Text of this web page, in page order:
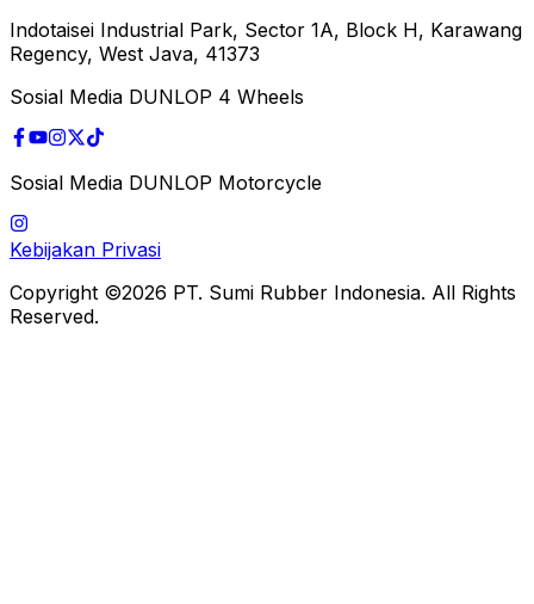
Indotaisei Industrial Park, Sector 1A, Block H, Karawang
Regency, West Java, 41373
Sosial Media DUNLOP 4 Wheels
Sosial Media DUNLOP Motorcycle
Kebijakan Privasi
Copyright ©2026 PT. Sumi Rubber Indonesia. All Rights
Reserved.